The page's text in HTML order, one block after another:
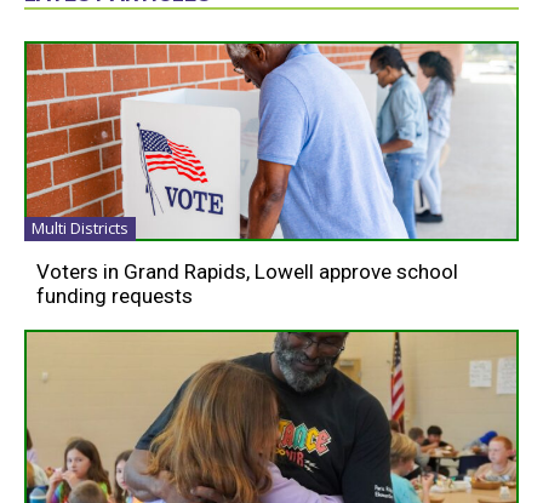
Multi Districts
Voters in Grand Rapids, Lowell approve school
funding requests